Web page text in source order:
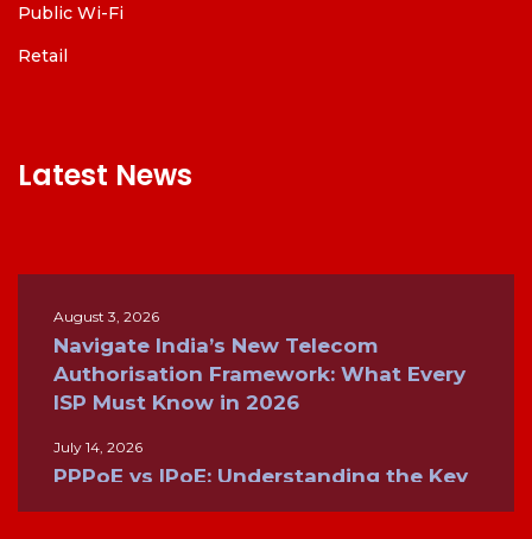
Public Wi-Fi
Retail
Latest News
August 3, 2026
Navigate India’s New Telecom
Authorisation Framework: What Every
ISP Must Know in 2026
July 14, 2026
PPPoE vs IPoE: Understanding the Key